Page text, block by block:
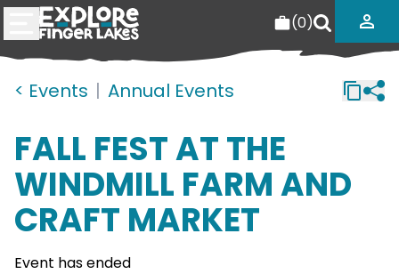
(0)
< Events | Annual Events
FALL FEST AT THE
WINDMILL FARM AND
CRAFT MARKET
Event has ended